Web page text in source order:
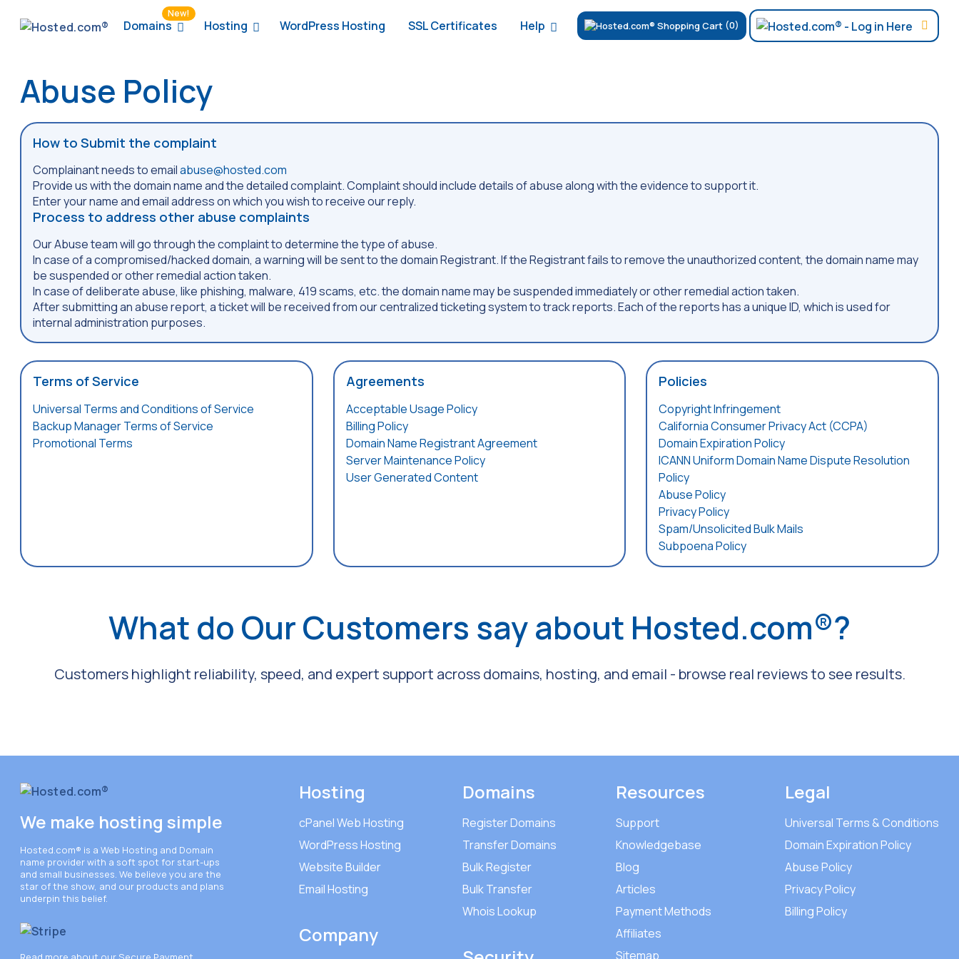
Domains
New!
Hosting WordPress Hosting SSL Certificates Help (0)
Abuse Policy
How to Submit the complaint
Complainant needs to emailabuse@hosted.com
Provide us with the domain name and the detailed complaint. Complaint should include details of abuse along with the evidence to support it.
Enter your name and email address on which you wish to receive our reply.
Process to address other abuse complaints
Our Abuse team will go through the complaint to determine the type of abuse.
In case of a compromised/hacked domain, a warning will be sent to the domain Registrant. If the Registrant fails to remove the unauthorized content, the domain name may
be suspended or other remedial action taken.
In case of deliberate abuse, like phishing, malware, 419 scams, etc. the domain name may be suspended immediately or other remedial action taken.
After submitting an abuse report, a ticket will be received from our centralized ticketing system to track reports. Each of the reports has a unique ID, which is used for
internal administration purposes.
Terms of Service
Universal Terms and Conditions of Service
Backup Manager Terms of Service
Promotional Terms
Agreements
Acceptable Usage Policy
Billing Policy
Domain Name Registrant Agreement
Server Maintenance Policy
User Generated Content
Policies
Copyright Infringement
California Consumer Privacy Act (CCPA)
Domain Expiration Policy
ICANN Uniform Domain Name Dispute Resolution
Policy
Abuse Policy
Privacy Policy
Spam/Unsolicited Bulk Mails
Subpoena Policy
What do Our Customers say about Hosted.com®?
Customers highlight reliability, speed, and expert support across domains, hosting, and email - browse real reviews to see results.
We make hosting simple
Hosted.com® is a Web Hosting and Domain
name provider with a soft spot for start-ups
and small businesses. We believe you are the
star of the show, and our products and plans
underpin this belief.
Hosting
cPanel Web Hosting
WordPress Hosting
Website Builder
Email Hosting
Company
Domains
Register Domains
Transfer Domains
Bulk Register
Bulk Transfer
Whois Lookup
Resources
Support
Knowledgebase
Blog
Articles
Payment Methods
Affiliates
Sitemap
Legal
Universal Terms & Conditions
Domain Expiration Policy
Abuse Policy
Privacy Policy
Billing Policy